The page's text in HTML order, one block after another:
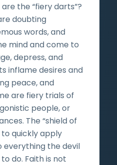
the “fiery darts”?
doubting
words, and
mind and come to
depress, and
inflame desires and
peace, and
are fiery trials of
people, or
The “shield of
quickly apply
everything the devil
do. Faith is not